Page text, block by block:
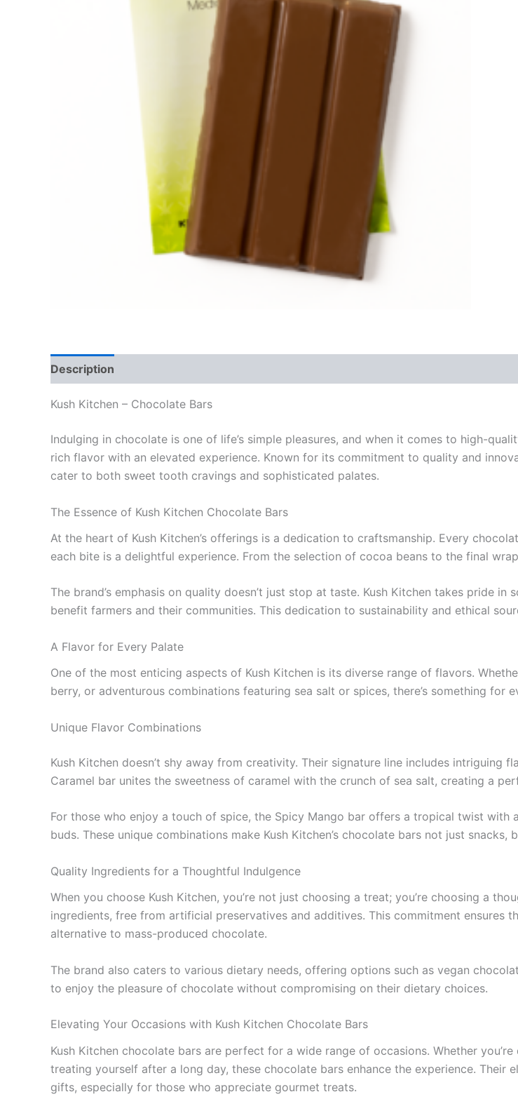
Description
Kush Kitchen – Chocolate Bars
Indulging in chocolate is one of life’s simple pleasures, and when it comes to high-
rich flavor with an elevated experience. Known for its commitment to quality and
cater to both sweet tooth cravings and sophisticated palates.
The Essence of Kush Kitchen Chocolate Bars
At the heart of Kush Kitchen’s offerings is a dedication to craftsmanship. Every
each bite is a delightful experience. From the selection of cocoa beans to the final
The brand’s emphasis on quality doesn’t just stop at taste. Kush Kitchen takes pride
benefit farmers and their communities. This dedication to sustainability and ethical
A Flavor for Every Palate
One of the most enticing aspects of Kush Kitchen is its diverse range of flavors.
berry, or adventurous combinations featuring sea salt or spices, there’s something for
Unique Flavor Combinations
Kush Kitchen doesn’t shy away from creativity. Their signature line includes intriguing
Caramel bar unites the sweetness of caramel with the crunch of sea salt, creating a
For those who enjoy a touch of spice, the Spicy Mango bar offers a tropical twist
buds. These unique combinations make Kush Kitchen’s chocolate bars not just snacks,
Quality Ingredients for a Thoughtful Indulgence
When you choose Kush Kitchen, you’re not just choosing a treat; you’re choosing a
ingredients, free from artificial preservatives and additives. This commitment ensures
alternative to mass-produced chocolate.
The brand also caters to various dietary needs, offering options such as vegan
to enjoy the pleasure of chocolate without compromising on their dietary choices.
Elevating Your Occasions with Kush Kitchen Chocolate Bars
Kush Kitchen chocolate bars are perfect for a wide range of occasions. Whether
treating yourself after a long day, these chocolate bars enhance the experience.
gifts, especially for those who appreciate gourmet treats.